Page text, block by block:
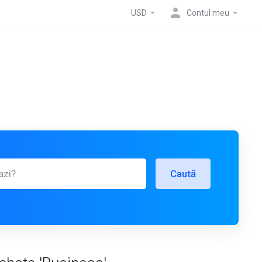
USD Contul meu
Caută